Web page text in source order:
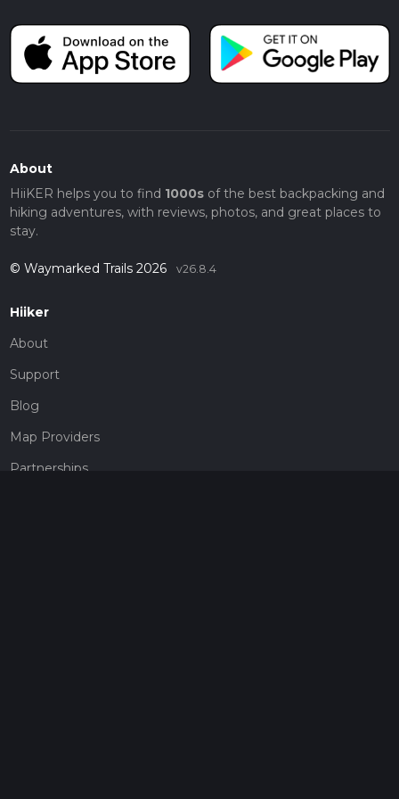
About
HiiKER helps you to find 1000sof the best backpacking and
hiking adventures, with reviews, photos, and great places to
stay.
© Waymarked Trails 2026 v26.8.4
Hiiker
About
Support
Blog
Map Providers
Partnerships